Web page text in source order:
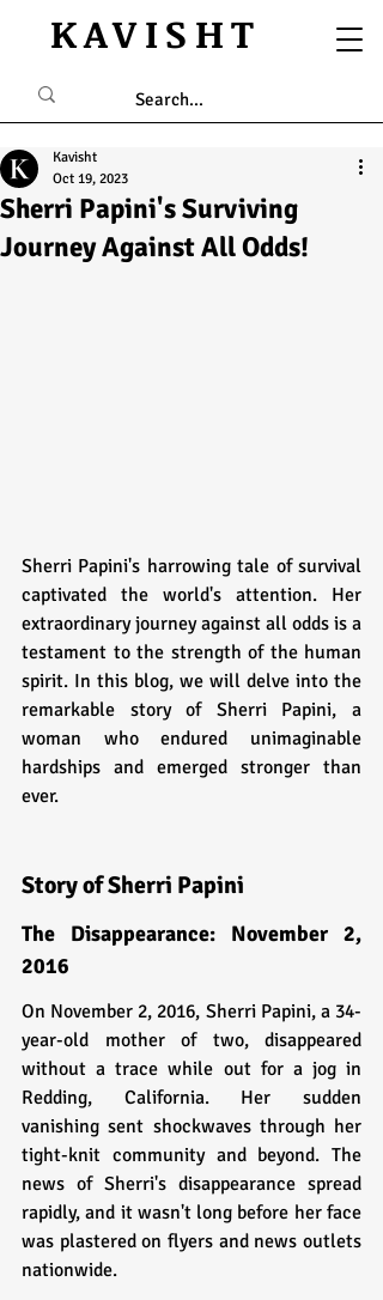
KAVISHT
Sherri Papini's Surviving
Journey Against All Odds!
Kavisht
Oct 19, 2023
Sherri Papini's harrowing tale of survival
captivated the world's attention. Her
extraordinary journey against all odds is a
testament to the strength of the human
spirit. In this blog, we will delve into the
remarkable story of Sherri Papini, a
woman who endured unimaginable
hardships and emerged stronger than
ever.
Story of Sherri Papini
The Disappearance: November 2,
2016
On November 2, 2016, Sherri Papini, a 34-
year-old mother of two, disappeared
without a trace while out for a jog in
Redding, California. Her sudden
vanishing sent shockwaves through her
tight-knit community and beyond. The
news of Sherri's disappearance spread
rapidly, and it wasn't long before her face
was plastered on flyers and news outlets
nationwide.